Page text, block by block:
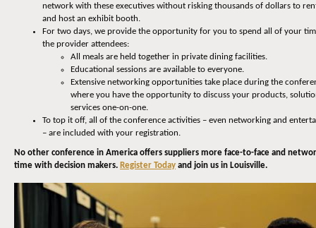
network with these executives without risking thousands of dollars to
and host an exhibit booth.
For two days, we provide the opportunity for you to spend all of your
the provider attendees:
All meals are held together in private dining facilities.
Educational sessions are available to everyone.
Extensive networking opportunities take place during the
where you have the opportunity to discuss your products,
services one-on-one.
To top it off, all of the conference activities – even networking and
– are included with your registration.
No other conference in America offers suppliers more face-to-face and
time with decision makers. Register Today and join us in Louisville.